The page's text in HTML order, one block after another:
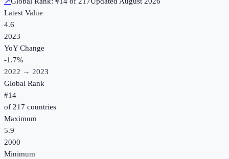
Latest Value
4.6
2023
YoY Change
-1.7%
2022 → 2023
Global Rank
#14
of 217 countries
Maximum
5.9
2000
Minimum